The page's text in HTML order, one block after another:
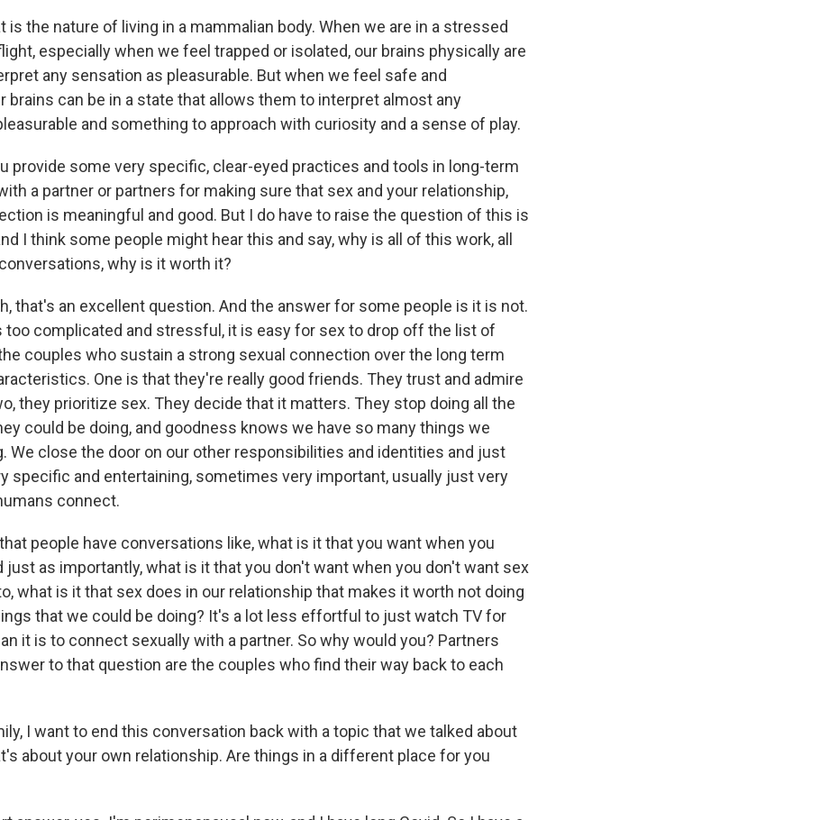
is the nature of living in a mammalian body. When we are in a stressed
especially when we feel trapped or isolated, our brains physically are
any sensation as pleasurable. But when we feel safe and
brains can be in a state that allows them to interpret almost any
and something to approach with curiosity and a sense of play.
provide some very specific, clear-eyed practices and tools in long-term
a partner or partners for making sure that sex and your relationship,
is meaningful and good. But I do have to raise the question of this is
I think some people might hear this and say, why is all of this work, all
why is it worth it?
that's an excellent question. And the answer for some people is it is not.
too complicated and stressful, it is easy for sex to drop off the list of
couples who sustain a strong sexual connection over the long term
One is that they're really good friends. They trust and admire
they prioritize sex. They decide that it matters. They stop doing all the
could be doing, and goodness knows we have so many things we
We close the door on our other responsibilities and identities and just
specific and entertaining, sometimes very important, usually just very
connect.
people have conversations like, what is it that you want when you
just as importantly, what is it that you don't want when you don't want sex
what is it that sex does in our relationship that makes it worth not doing
that we could be doing? It's a lot less effortful to just watch TV for
it is to connect sexually with a partner. So why would you? Partners
to that question are the couples who find their way back to each
I want to end this conversation back with a topic that we talked about
about your own relationship. Are things in a different place for you